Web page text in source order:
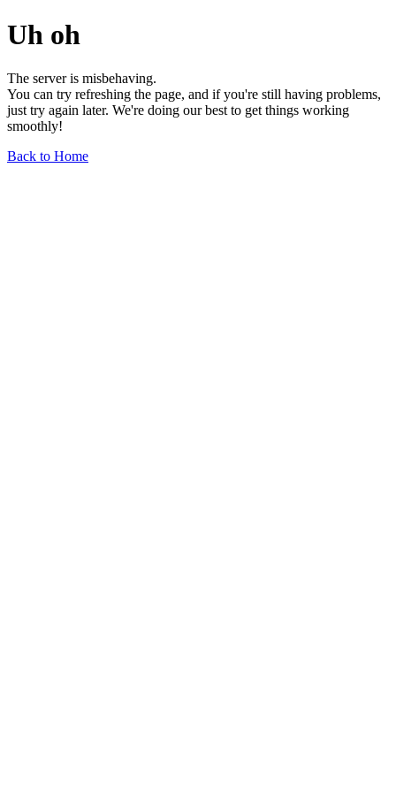
Uh oh
The server is misbehaving.
You can try refreshing the page, and if you're still having problems,
just try again later. We're doing our best to get things working
smoothly!
Back to Home